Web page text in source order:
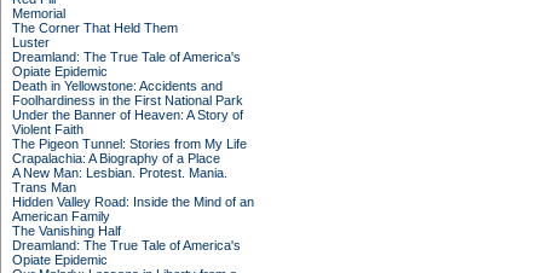
Memorial
The Corner That Held Them
Luster
Dreamland: The True Tale of America's
Opiate Epidemic
Death in Yellowstone: Accidents and
Foolhardiness in the First National Park
Under the Banner of Heaven: A Story of
Violent Faith
The Pigeon Tunnel: Stories from My Life
Crapalachia: A Biography of a Place
A New Man: Lesbian. Protest. Mania.
Trans Man
Hidden Valley Road: Inside the Mind of an
American Family
The Vanishing Half
Dreamland: The True Tale of America's
Opiate Epidemic